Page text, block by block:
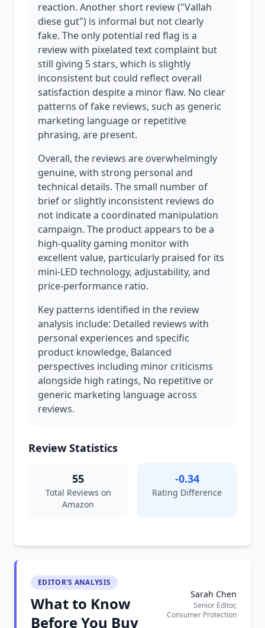
reaction. Another short review ("Vallah
diese gut") is informal but not clearly
fake. The only potential red flag is a
review with pixelated text complaint but
still giving 5 stars, which is slightly
inconsistent but could reflect overall
satisfaction despite a minor flaw. No clear
patterns of fake reviews, such as generic
marketing language or repetitive
phrasing, are present.
Overall, the reviews are overwhelmingly
genuine, with strong personal and
technical details. The small number of
brief or slightly inconsistent reviews do
not indicate a coordinated manipulation
campaign. The product appears to be a
high-quality gaming monitor with
excellent value, particularly praised for its
mini-LED technology, adjustability, and
price-performance ratio.
Key patterns identified in the review
analysis include: Detailed reviews with
personal experiences and specific
product knowledge, Balanced
perspectives including minor criticisms
alongside high ratings, No repetitive or
generic marketing language across
reviews.
Review Statistics
55
Total Reviews on
Amazon
-0.34
Rating Difference
EDITOR'S ANALYSIS
What to Know
Before You Buy
Sarah Chen
Senior Editor,
Consumer Protection